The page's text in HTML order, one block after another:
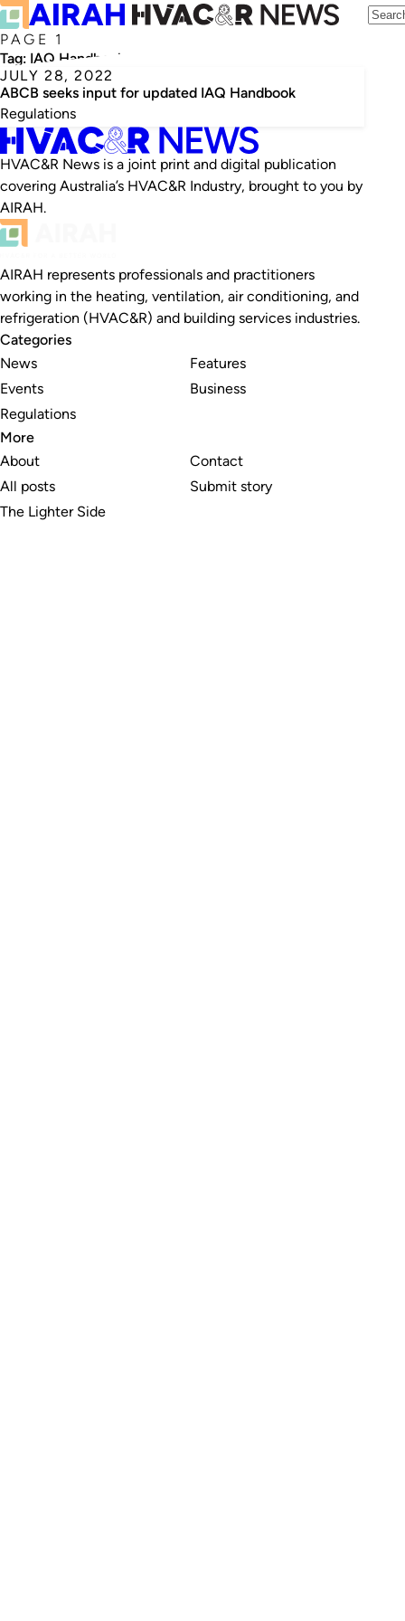
PAGE 1
Tag: IAQ Handbook
JULY 28, 2022
ABCB seeks input for updated IAQ Handbook
Regulations
HVAC&R News is a joint print and digital publication
covering Australia’s HVAC&R Industry, brought to you by
AIRAH.
AIRAH represents professionals and practitioners
working in the heating, ventilation, air conditioning, and
refrigeration (HVAC&R) and building services industries.
Categories
News
Events
Regulations
Features
Business
More
About
All posts
The Lighter Side
Contact
Submit story